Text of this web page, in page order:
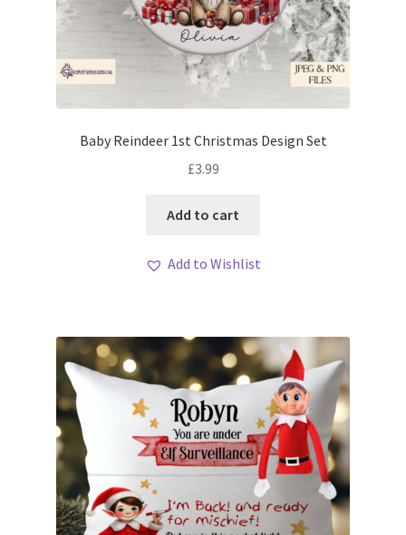
Baby Reindeer 1st Christmas Design Set
£3.99
Add to cart
Add to Wishlist